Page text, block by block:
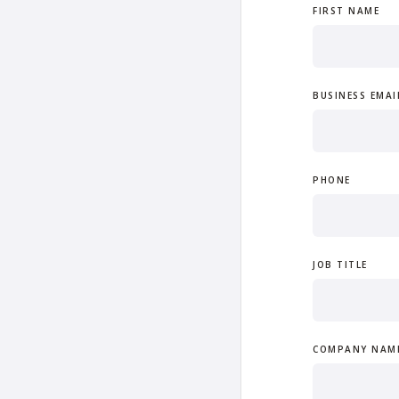
FIRST NAME
BUSINESS
PHONE
JOB TITLE
COMPANY